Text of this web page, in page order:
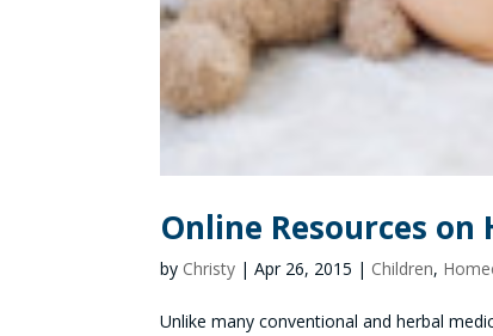
Online Resources
by Christy |Apr 26, 2015 | Children,
Unlike many conventional and herbal